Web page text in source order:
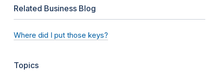
Related Business Blog
Where did I put those keys?
Topics